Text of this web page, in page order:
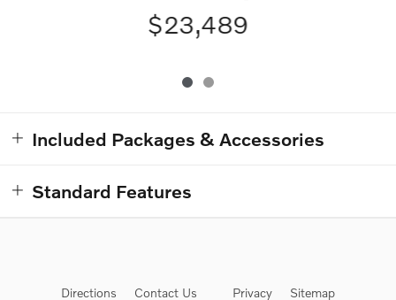
$23,489
Included Packages & Accessories
Standard Features
Directions Contact Us Privacy Sitemap